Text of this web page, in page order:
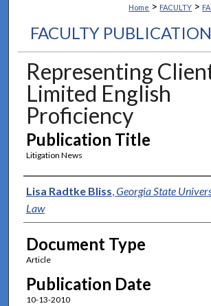
Home > FACULTY >
FACULTY
Representing
Limited English
Proficiency
Publication Title
Litigation News
Authors
Lisa Radtke Bliss,Georgia State
Law
Document Type
Article
Publication Date
10-13-2010